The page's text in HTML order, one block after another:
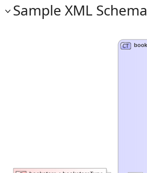
Sample XML Schema